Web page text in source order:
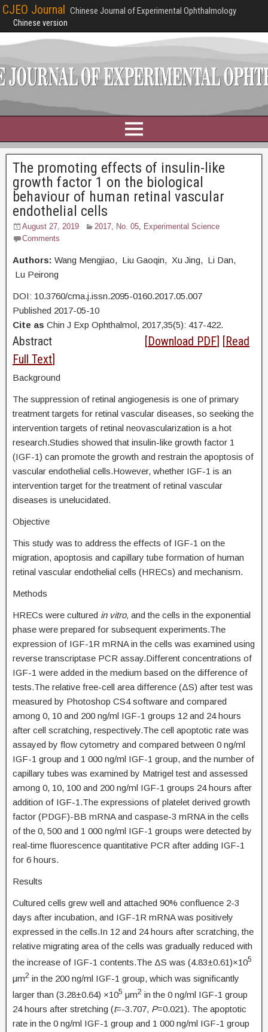
CJEO Journal Chinese Journal of Experimental Ophthalmology
Chinese version
The promoting effects of insulin-like
growth factor 1 on the biological
behaviour of human retinal vascular
endothelial cells
August 27, 2019 2017, No. 05, Experimental Science
Comments
Authors: Wang Mengjiao, Liu Gaoqin, Xu Jing, Li Dan,
Lu Peirong
DOI: 10.3760/cma.j.issn.2095-0160.2017.05.007
Published 2017-05-10
Cite as Chin J Exp Ophthalmol, 2017,35(5): 417-422.
Abstract [Download PDF] [Read
Full Text]
Background
The suppression of retinal angiogenesis is one of primary
treatment targets for retinal vascular diseases, so seeking the
intervention targets of retinal neovascularization is a hot
research.Studies showed that insulin-like growth factor 1
(IGF-1) can promote the growth and restrain the apoptosis of
vascular endothelial cells.However, whether IGF-1 is an
intervention target for the treatment of retinal vascular
diseases is unelucidated.
Objective
This study was to address the effects of IGF-1 on the
migration, apoptosis and capillary tube formation of human
retinal vascular endothelial cells (HRECs) and mechanism.
Methods
HRECs were cultured in vitro, and the cells in the exponential
phase were prepared for subsequent experiments.The
expression of IGF-1R mRNA in the cells was examined using
reverse transcriptase PCR assay.Different concentrations of
IGF-1 were added in the medium based on the difference of
tests.The relative free-cell area difference (ΔS) after test was
measured by Photoshop CS4 software and compared
among 0, 10 and 200 ng/ml IGF-1 groups 12 and 24 hours
after cell scratching, respectively.The cell apoptotic rate was
assayed by flow cytometry and compared between 0 ng/ml
IGF-1 group and 1 000 ng/ml IGF-1 group, and the number of
capillary tubes was examined by Matrigel test and assessed
among 0, 10, 100 and 200 ng/ml IGF-1 groups 24 hours after
addition of IGF-1.The expressions of platelet derived growth
factor (PDGF)-BB mRNA and caspase-3 mRNA in the cells
of the 0, 500 and 1 000 ng/ml IGF-1 groups were detected by
real-time fluorescence quantitative PCR after adding IGF-1
for 6 hours.
Results
Cultured cells grew well and attached 90% confluence 2-3
days after incubation, and IGF-1R mRNA was positively
expressed in the cells.In 12 and 24 hours after scratching, the
relative migrating area of the cells was gradually reduced with
the increase of IGF-1 contents.The ΔS was (4.83±0.61)×105
μm2 in the 200 ng/ml IGF-1 group, which was significantly
larger than (3.28±0.64) ×105 μm2 in the 0 ng/ml IGF-1 group
24 hours after stretching (t=-3.707, P=0.021). The apoptotic
rate in the 0 ng/ml IGF-1 group and 1 000 ng/ml IGF-1 group